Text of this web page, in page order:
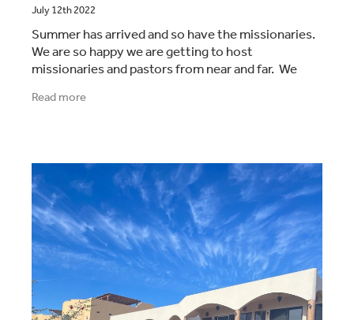
July 12th 2022
Summer has arrived and so have the missionaries.
We are so happy we are getting to host
missionaries and pastors from near and far. We
also had our lovely friends the Pyne family come
and
Read more